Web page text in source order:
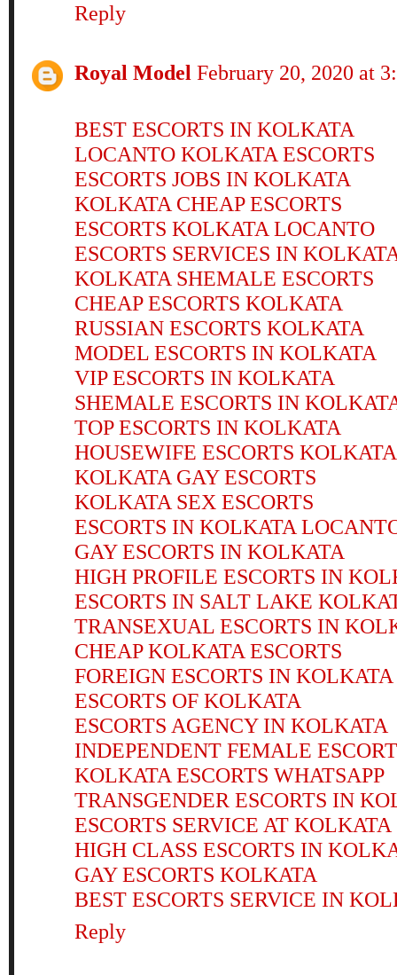
Reply
Royal Model February 20, 2020 at
BEST ESCORTS IN KOLKATA
LOCANTO KOLKATA ESCORTS
ESCORTS JOBS IN KOLKATA
KOLKATA CHEAP ESCORTS
ESCORTS KOLKATA LOCANTO
ESCORTS SERVICES IN
KOLKATA SHEMALE ESCORTS
CHEAP ESCORTS KOLKATA
RUSSIAN ESCORTS KOLKATA
MODEL ESCORTS IN KOLKATA
VIP ESCORTS IN KOLKATA
SHEMALE ESCORTS IN
TOP ESCORTS IN KOLKATA
HOUSEWIFE ESCORTS KOLKATA
KOLKATA GAY ESCORTS
KOLKATA SEX ESCORTS
ESCORTS IN KOLKATA
GAY ESCORTS IN KOLKATA
HIGH PROFILE ESCORTS IN
ESCORTS IN SALT LAKE
TRANSEXUAL ESCORTS IN
CHEAP KOLKATA ESCORTS
FOREIGN ESCORTS IN KOLKATA
ESCORTS OF KOLKATA
ESCORTS AGENCY IN KOLKATA
INDEPENDENT FEMALE
KOLKATA ESCORTS WHATSAPP
TRANSGENDER ESCORTS IN
ESCORTS SERVICE AT KOLKATA
HIGH CLASS ESCORTS IN
GAY ESCORTS KOLKATA
BEST ESCORTS SERVICE IN
Reply